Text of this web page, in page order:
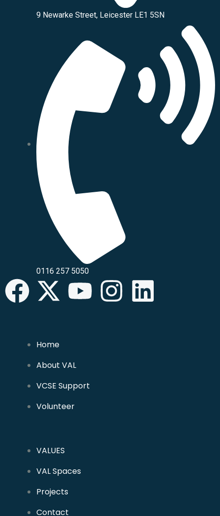
9 Newarke Street, Leicester LE1 5SN
0116 257 5050
Home
About VAL
VCSE Support
Volunteer
VALUES
VAL Spaces
Projects
Contact